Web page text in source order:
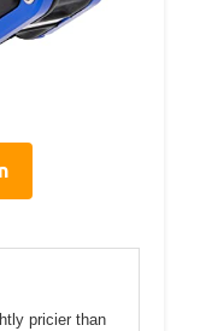
pricier than